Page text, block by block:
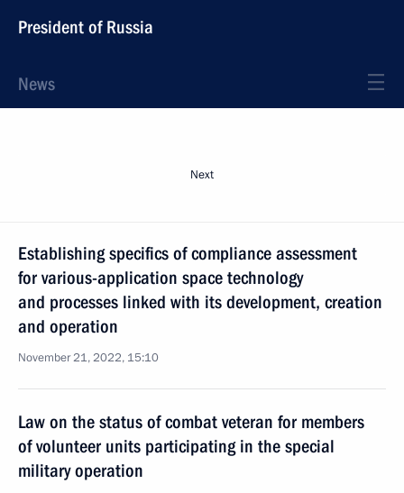
President of Russia
News
Next
Establishing specifics of compliance assessment
for various-application space technology
and processes linked with its development, creation
and operation
November 21, 2022, 15:10
Law on the status of combat veteran for members
of volunteer units participating in the special
military operation